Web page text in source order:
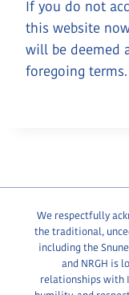
If you do not
this website
will be deemed
foregoing terms.
We respectfully
the traditional,
including the
and NRGH is
relationships with